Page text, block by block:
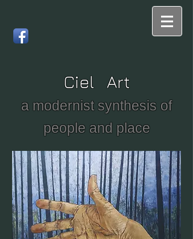
Ciel Art
a modernist synthesis of
people and place